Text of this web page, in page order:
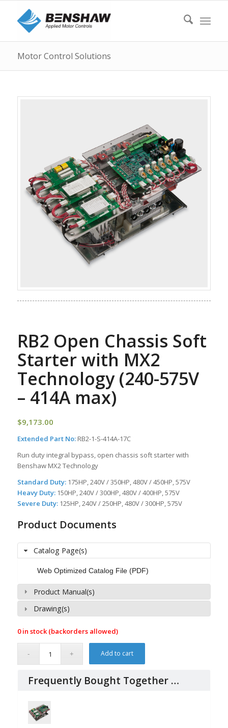
Motor Control Solutions
RB2 Open Chassis Soft
Starter with MX2
Technology (240-575V
– 414A max)
$9,173.00
Extended Part No: RB2-1-S-414A-17C
Run duty integral bypass, open chassis soft starter with
Benshaw MX2 Technology
Standard Duty:175HP, 240V / 350HP, 480V / 450HP, 575V
Heavy Duty:150HP, 240V / 300HP, 480V / 400HP, 575V
Severe Duty:125HP, 240V / 250HP, 480V / 300HP, 575V
Product Documents
Catalog Page(s)
Web Optimized Catalog File (PDF)
Product Manual(s)
Drawing(s)
0 in stock (backorders allowed)
Add to cart
Frequently Bought Together …